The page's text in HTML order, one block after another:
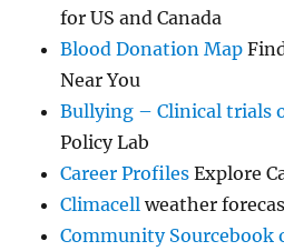
for US and Canada
Blood Donation Map
Near You
Bullying – Clinical trials
Policy Lab
Career Profiles Explore
Climacell weather
Community Sourcebook